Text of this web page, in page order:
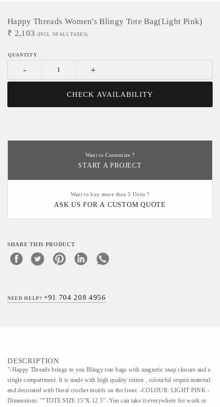
Happy Threads Women's Blingy Tote Bag(Light Pink)
₹ 2,103 (INCL. OF ALL TAXES)
- +
CHECK AVAILABILITY
Want to Customize ?
START A PROJECT
Want to buy more than 5 Units ?
ASK US FOR A CUSTOM QUOTE
SHARE THIS PRODUCT
NEED HELP?+91 704 208 4956
DESCRIPTION
"-Happy Threads brings to you Blingy tote bags with magnetic snap closure and a
single compartment. It is made with high quality cotton , colourful sequin material
and decorated with floral crochet motifs on the front. -COLOUR: LIGHT PINK -
Dimensions: ""TOTE SIZE 15''X 12.5'' -You can take it everywhere for work or